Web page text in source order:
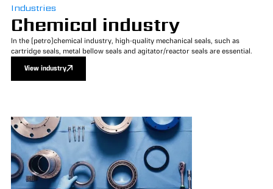
Industries
Chemical industry
In the (petro)chemical industry, high-quality mechanical seals, such as
cartridge seals, metal bellow seals and agitator/reactor seals are essential.
View industry